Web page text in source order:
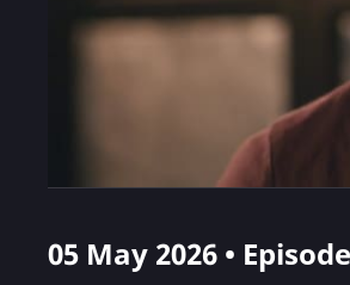
05 May 2026 •